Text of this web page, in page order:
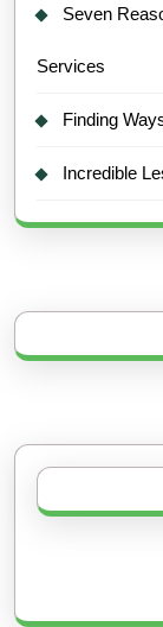
Seven
Services
Finding
Incredible